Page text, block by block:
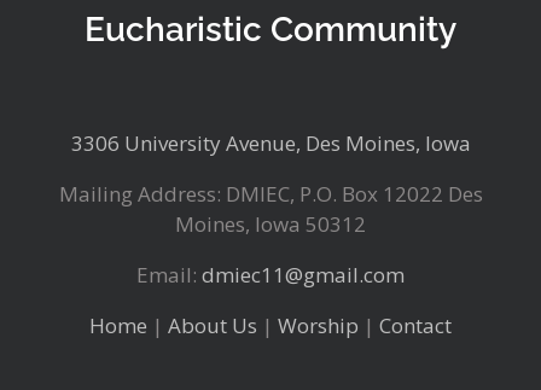
Eucharistic Community
3306 University Avenue, Des Moines, Iowa
Mailing Address: DMIEC, P.O. Box 12022 Des
Moines, Iowa 50312
Email: dmiec11@gmail.com
Home | About Us | Worship | Contact